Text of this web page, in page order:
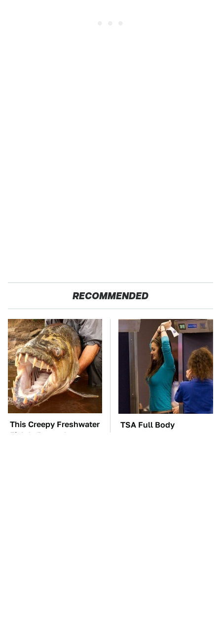
RECOMMENDED
This Creepy Freshwater
Fish Is Beyond
TSA Full Body